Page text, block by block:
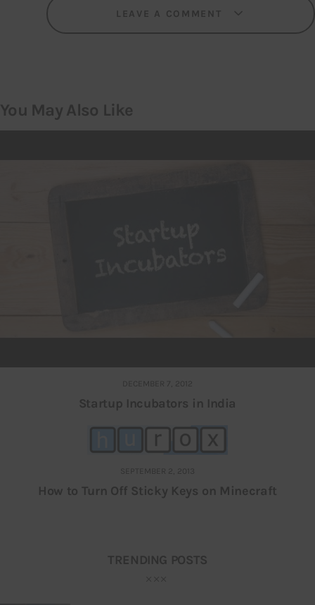
LEAVE A COMMENT
You May Also Like
DECEMBER 7, 2012
Startup Incubators in India
SEPTEMBER 2, 2013
How to Turn Off Sticky Keys on Minecraft
TRENDING POSTS